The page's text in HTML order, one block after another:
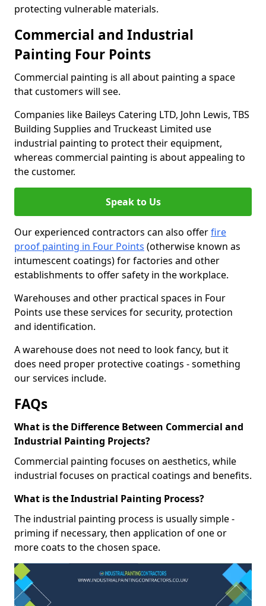
protecting vulnerable materials.
Commercial and Industrial
Painting Four Points
Commercial painting is all about painting a space
that customers will see.
Companies like Baileys Catering LTD, John Lewis, TBS
Building Supplies and Truckeast Limited use
industrial painting to protect their equipment,
whereas commercial painting is about appealing to
the customer.
Speak to Us
Our experienced contractors can also offerfire
proof painting in Four Points (otherwise known as
intumescent coatings) for factories and other
establishments to offer safety in the workplace.
Warehouses and other practical spaces in Four
Points use these services for security, protection
and identification.
A warehouse does not need to look fancy, but it
does need proper protective coatings - something
our services include.
FAQs
What is the Difference Between Commercial and
Industrial Painting Projects?
Commercial painting focuses on aesthetics, while
industrial focuses on practical coatings and benefits.
What is the Industrial Painting Process?
The industrial painting process is usually simple -
priming if necessary, then application of one or
more coats to the chosen space.